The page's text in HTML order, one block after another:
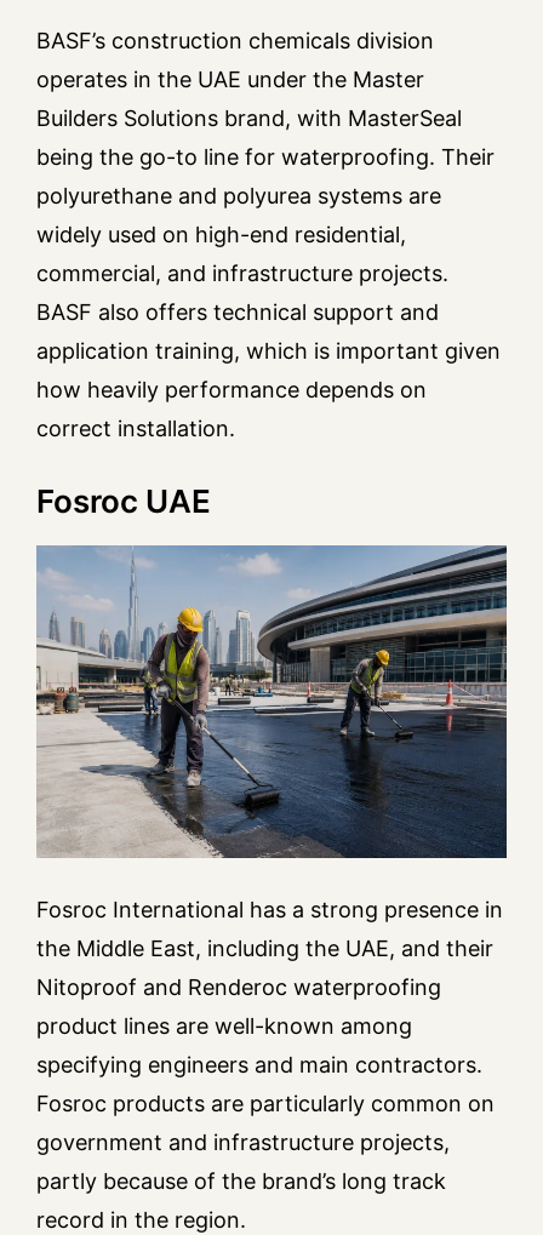
BASF’s construction chemicals division
operates in the UAE under the Master
Builders Solutions brand, with MasterSeal
being the go-to line for waterproofing. Their
polyurethane and polyurea systems are
widely used on high-end residential,
commercial, and infrastructure projects.
BASF also offers technical support and
application training, which is important given
how heavily performance depends on
correct installation.
Fosroc UAE
Fosroc International has a strong presence in
the Middle East, including the UAE, and their
Nitoproof and Renderoc waterproofing
product lines are well-known among
specifying engineers and main contractors.
Fosroc products are particularly common on
government and infrastructure projects,
partly because of the brand’s long track
record in the region.